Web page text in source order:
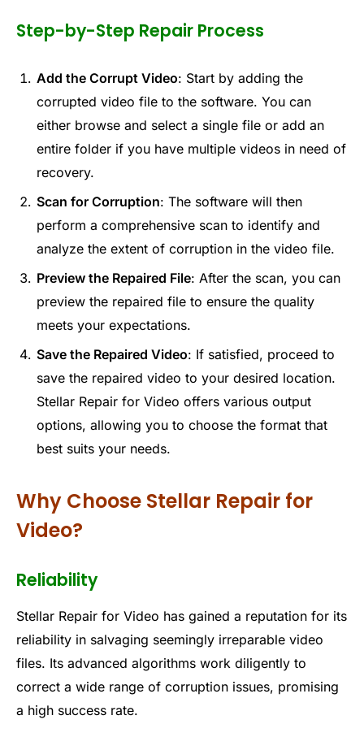
Step-by-Step Repair Process
Add the Corrupt Video: Start by adding the
corrupted video file to the software. You can
either browse and select a single file or add an
entire folder if you have multiple videos in need of
recovery.
Scan for Corruption: The software will then
perform a comprehensive scan to identify and
analyze the extent of corruption in the video file.
Preview the Repaired File: After the scan, you can
preview the repaired file to ensure the quality
meets your expectations.
Save the Repaired Video: If satisfied, proceed to
save the repaired video to your desired location.
Stellar Repair for Video offers various output
options, allowing you to choose the format that
best suits your needs.
Why Choose Stellar Repair for
Video?
Reliability
Stellar Repair for Video has gained a reputation for its
reliability in salvaging seemingly irreparable video
files. Its advanced algorithms work diligently to
correct a wide range of corruption issues, promising
a high success rate.